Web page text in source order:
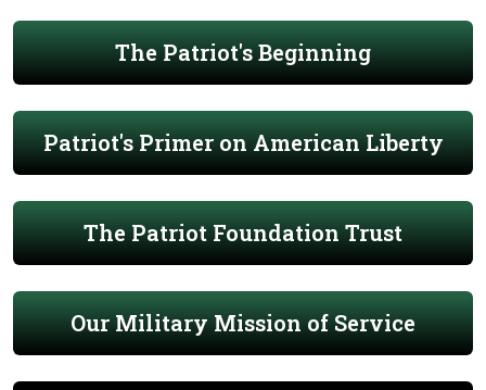
The Patriot's Beginning
Patriot's Primer on American Liberty
The Patriot Foundation Trust
Our Military Mission of Service